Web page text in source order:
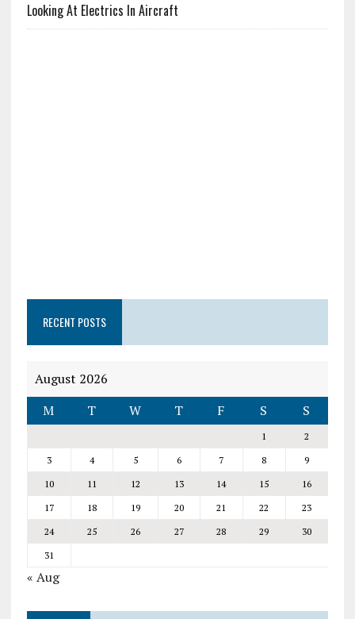
Looking At Electrics In Aircraft
RECENT POSTS
August 2026
M
T W T F S S
1
2
3
4 5 6 7 8
9
10
11 12 13 14 15
16
17
18 19 20 21 22
23
24
25 26 27 28 29
30
31
« Aug